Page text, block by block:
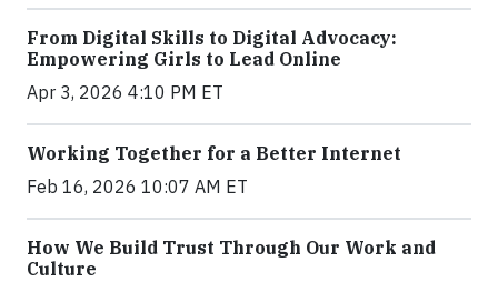
From Digital Skills to Digital Advocacy:
Empowering Girls to Lead Online
Apr 3, 2026 4:10 PM ET
Working Together for a Better Internet
Feb 16, 2026 10:07 AM ET
How We Build Trust Through Our Work and
Culture